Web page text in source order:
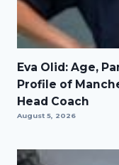
Eva Olid: Age,
Profile of
Head Coach
August 5, 2026